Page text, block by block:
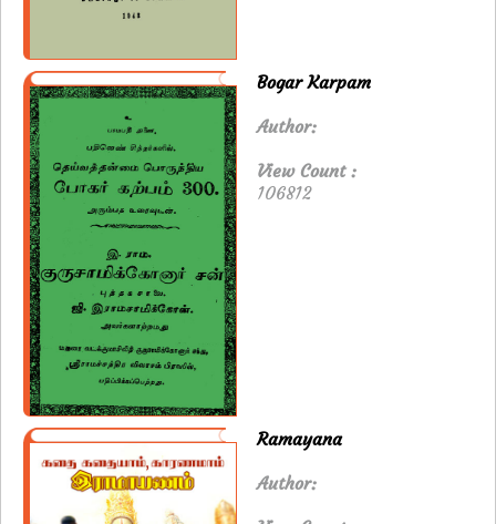
Bogar Karpam
Author:
View Count :
106812
Ramayana
Author: